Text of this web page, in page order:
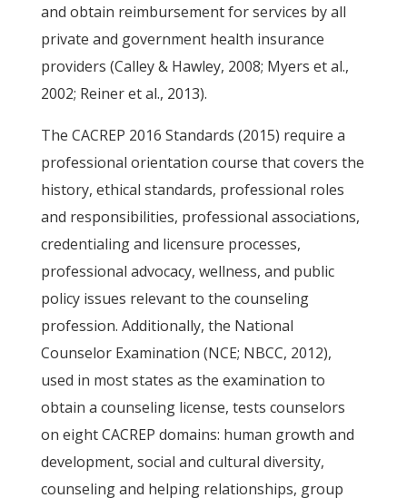
and obtain reimbursement for services by all
private and government health insurance
providers (Calley & Hawley, 2008; Myers et al.,
2002; Reiner et al., 2013).
The CACREP 2016 Standards (2015) require a
professional orientation course that covers the
history, ethical standards, professional roles
and responsibilities, professional associations,
credentialing and licensure processes,
professional advocacy, wellness, and public
policy issues relevant to the counseling
profession. Additionally, the National
Counselor Examination (NCE; NBCC, 2012),
used in most states as the examination to
obtain a counseling license, tests counselors
on eight CACREP domains: human growth and
development, social and cultural diversity,
counseling and helping relationships, group